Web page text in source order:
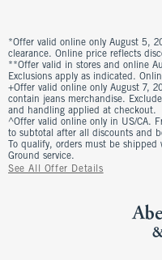
*Offer valid online only August 5,
clearance. Online price reflects
**Offer valid in stores and online
Exclusions apply as indicated.
+Offer valid online only August 7,
contain jeans merchandise.
and handling applied at checkout.
^Offer valid online only in US/CA.
to subtotal after all discounts and
To qualify, orders must be
Ground service.
See All Offer Details